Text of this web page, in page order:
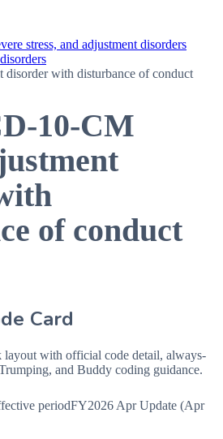
stress, and adjustment disorders
disorder with disturbance of conduct
10-CM
of conduct
Card
with official code detail, always-
and Buddy coding guidance.
periodFY2026 Apr Update (Apr